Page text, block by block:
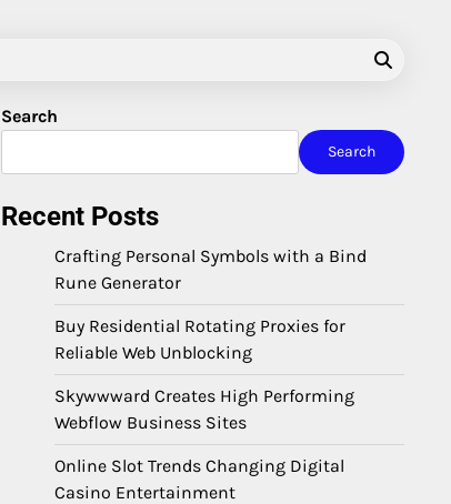
Search
Search
Recent Posts
Crafting Personal Symbols with a Bind
Rune Generator
Buy Residential Rotating Proxies for
Reliable Web Unblocking
Skywwward Creates High Performing
Webflow Business Sites
Online Slot Trends Changing Digital
Casino Entertainment